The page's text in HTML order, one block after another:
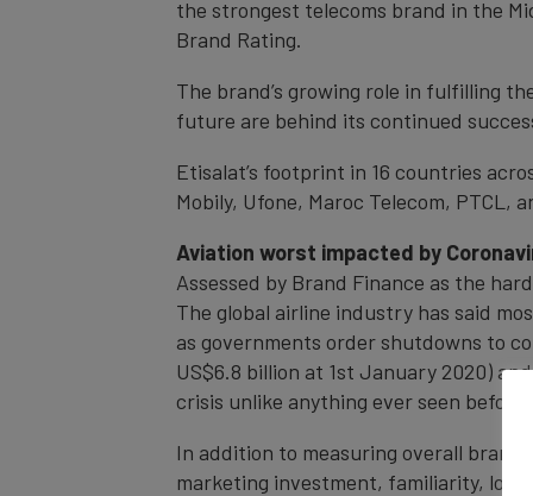
the strongest telecoms brand in the
Brand Rating.
The brand’s growing role in fulfilling
future are behind its continued
Etisalat’s footprint in 16 countries
Mobily, Ufone, Maroc Telecom, PTCL,
Aviation worst impacted by
Assessed by Brand Finance as the
The global airline industry has said
as governments order shutdowns to
US$6.8 billion at 1st January 2020)
crisis unlike anything ever seen before
In addition to measuring overall
marketing investment, familiarity,